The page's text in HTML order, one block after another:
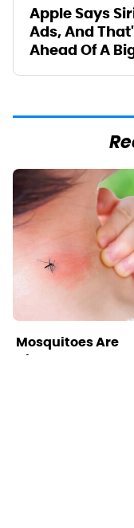
Apple Says
Ads, And
Ahead Of A
Mosquitoes Are
Always Drawn To